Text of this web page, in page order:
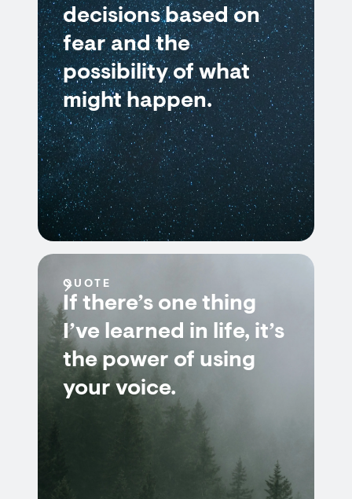
decisions based on
fear and the
possibility of what
might happen.
QUOTE
If there’s one thing
I’ve learned in life, it’s
the power of using
your voice.